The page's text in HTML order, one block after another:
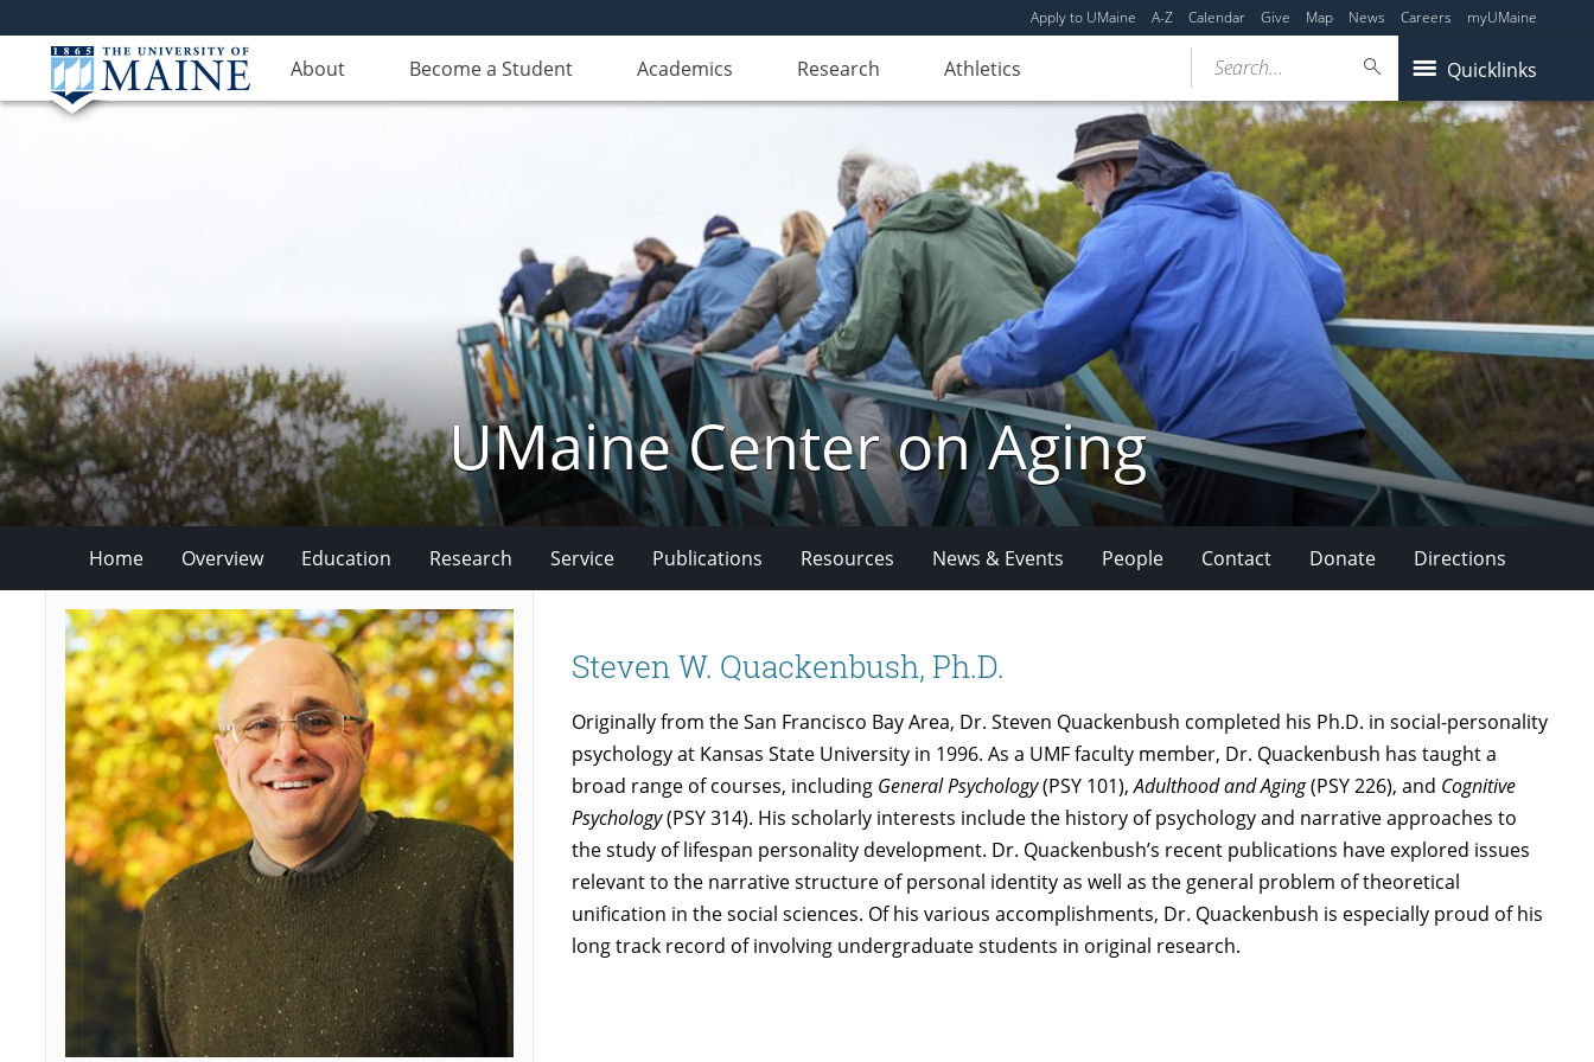
Apply to UMaine A-Z Calendar Give Map News Careers myUMaine
About Become a Student Academics Research Athletics Quicklinks
Search...
UMaine Center on Aging
Home Overview Education Research Service Publications Resources News & Events People Contact Donate Directions
Steven W. Quackenbush, Ph.D.
Originally from the San Francisco Bay Area, Dr. Steven Quackenbush completed his Ph.D. in social-personality
psychology at Kansas State University in 1996. As a UMF faculty member, Dr. Quackenbush has taught a
broad range of courses, including General Psychology(PSY 101),Adulthood and Aging(PSY 226), and Cognitive
Psychology(PSY 314). His scholarly interests include the history of psychology and narrative approaches to
the study of lifespan personality development. Dr. Quackenbush’s recent publications have explored issues
relevant to the narrative structure of personal identity as well as the general problem of theoretical
unification in the social sciences. Of his various accomplishments, Dr. Quackenbush is especially proud of his
long track record of involving undergraduate students in original research.